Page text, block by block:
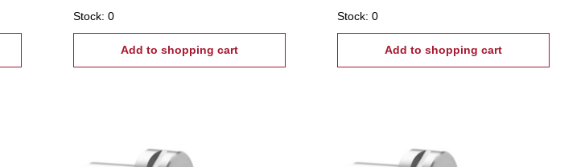
Stock: 0
Add to shopping cart
Stock: 0
Add to shopping cart